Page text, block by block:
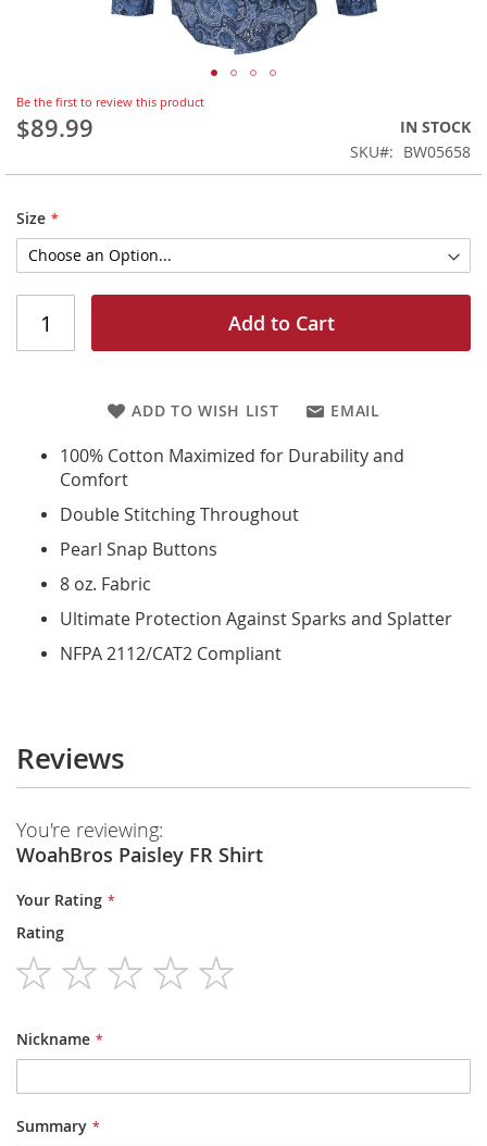
Skip
to
the
the
images
gallery
Be the first to review this product
$89.99
IN STOCK
SKU
BW05658
Size
Add to Cart
ADD TO WISH LIST EMAIL
100% Cotton Maximized for Durability and
Comfort
Double Stitching Throughout
Pearl Snap Buttons
8 oz. Fabric
Ultimate Protection Against Sparks and Splatter
NFPA 2112/CAT2 Compliant
Reviews
You're reviewing:
WoahBros Paisley FR Shirt
Your Rating
Rating
1
star
2
stars
3
stars
4
stars
Nickname
Summary